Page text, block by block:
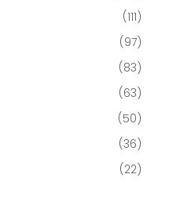
(111)
(97)
(83)
(63)
(50)
(36)
(22)